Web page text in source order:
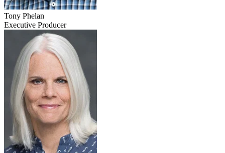
Tony Phelan
Executive Producer